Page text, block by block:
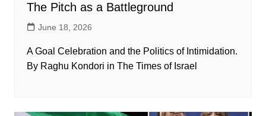
The Pitch as a Battleground
June 18, 2026
A Goal Celebration and the Politics of Intimidation.
By Raghu Kondori in The Times of Israel